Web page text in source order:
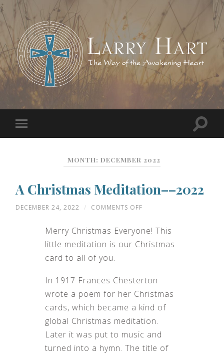
MONTH: DECEMBER 2022
A Christmas Meditation––2022
DECEMBER 24, 2022 / COMMENTS OFF
MEDITATION––
2022
Merry Christmas Everyone! This
little meditation is our Christmas
card to all of you.
In 1917 Frances Chesterton
wrote a poem for her Christmas
cards, which became a kind of
global Christmas meditation.
Later it was put to music and
turned into a hymn. The title of